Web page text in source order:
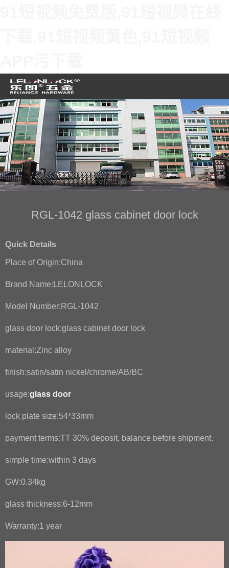
RGL-1042 glass cabinet door lock
Quick Details
Place of Origin:China
Brand Name:LELONLOCK
Model Number:RGL-1042
glass door lock:glass cabinet door lock
material:Zinc alloy
finish:satin/satin nickel/chrome/AB/BC
usage:glass door
lock plate size:54*33mm
payment terms:TT 30% deposit, balance before shipment.
simple time:within 3 days
GW:0.34kg
glass thickness:6-12mm
Warranty:1 year